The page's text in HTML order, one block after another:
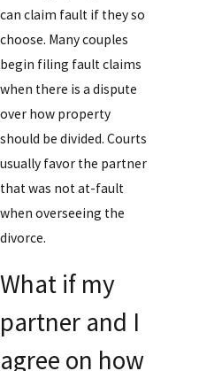
can claim fault if they so
choose. Many couples
begin filing fault claims
when there is a dispute
over how property
should be divided. Courts
usually favor the partner
that was not at-fault
when overseeing the
divorce.
What if my
partner and I
agree on how